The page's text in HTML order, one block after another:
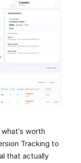
worth
Tracking to
that actually